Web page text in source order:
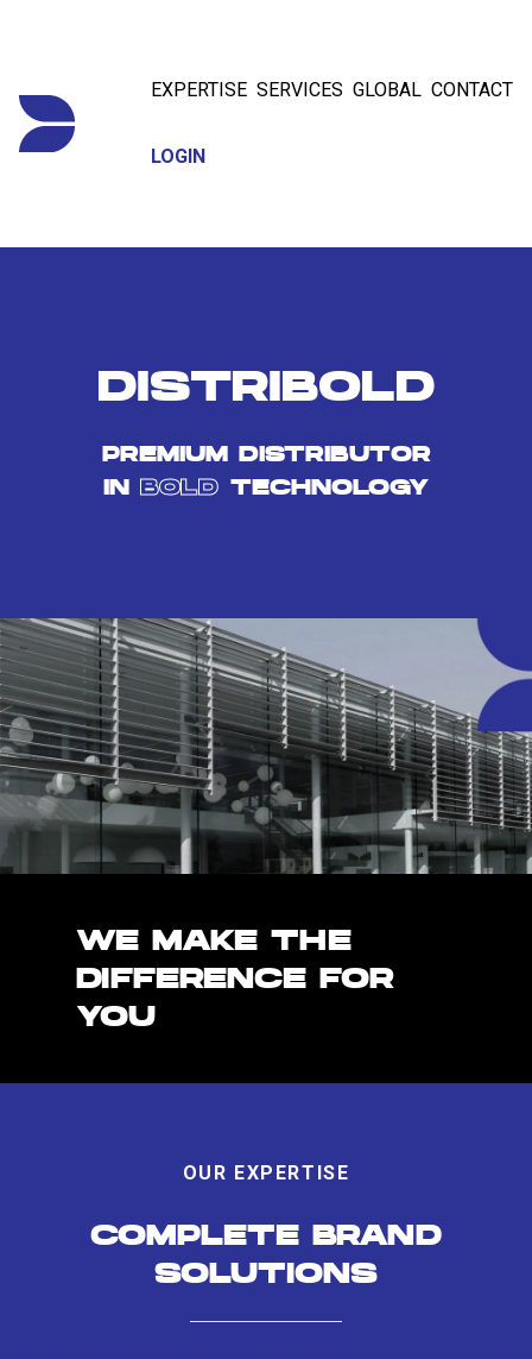
EXPERTISE SERVICES GLOBAL CONTACT
LOGIN
DISTRIBOLD
PREMIUM DISTRIBUTOR
IN BOLD TECHNOLOGY
WE MAKE THE
DIFFERENCE FOR
YOU
OUR EXPERTISE
COMPLETE BRAND
SOLUTIONS